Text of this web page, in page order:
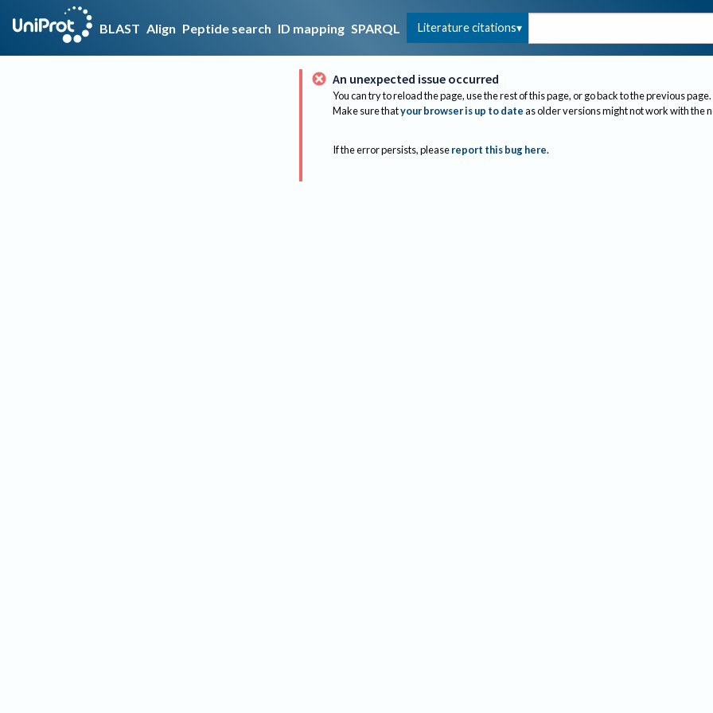
BLAST Align Peptide search ID mapping SPARQL Literature citations
An unexpected issue occurred
You can try to reload the page, use the rest of this page, or go back to the previous page.
Make sure thatyour browser is up to dateas older versions might not work with the
If the error persists, please report this bug here.